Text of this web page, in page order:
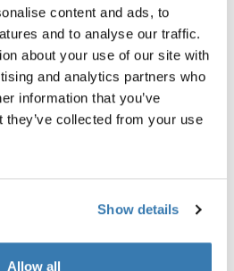
content and ads, to
and to analyse our traffic.
about your use of our site with
and analytics partners who
information that you’ve
they’ve collected from your use
Show details
Allow all
set
Thule t-track adapter 697-6
t-track adaptor 697-6
£34.99